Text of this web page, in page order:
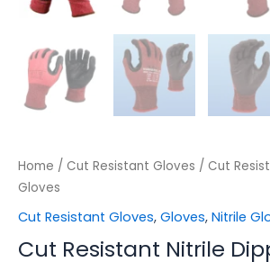
Home / Cut Resistant Gloves / Cut
Gloves
Cut Resistant Gloves, Gloves, Nitrile
Cut Resistant Nitrile